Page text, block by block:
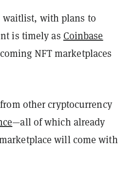
waitlist, with plans to
is timely as Coinbase
NFT marketplaces
other cryptocurrency
—all of which already
will come with